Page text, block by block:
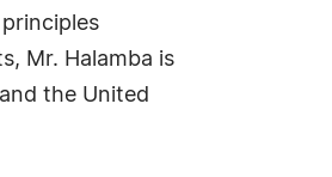
Mr. Halamba is
the United